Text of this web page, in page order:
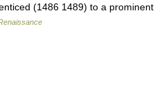
(1486 1489) to a prominent